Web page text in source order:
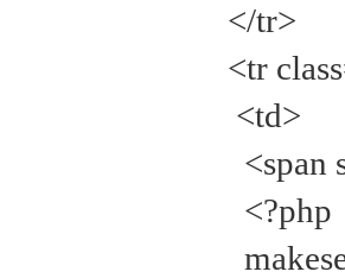
</tr>
<tr
<td>
<span
<?php